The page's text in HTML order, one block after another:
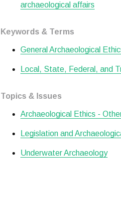
archaeological affairs
Keywords & Terms
General Archaeological
Local, State, Federal, and
Topics & Issues
Archaeological Ethics -
Legislation and
Underwater Archaeology